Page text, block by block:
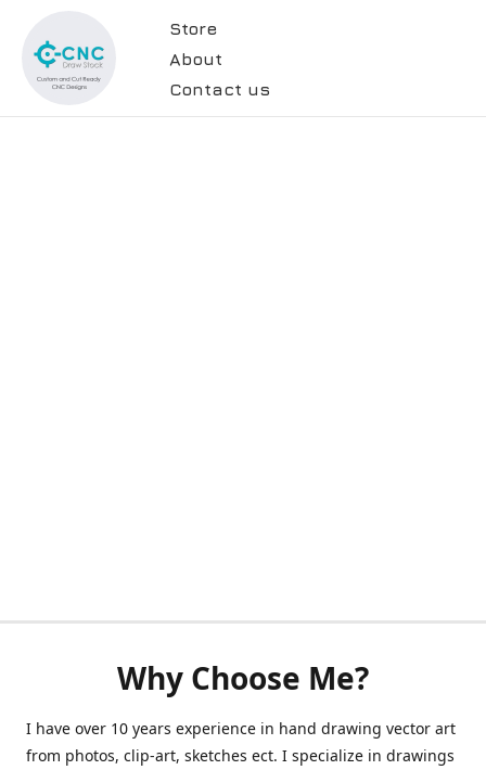
Store
About
Contact us
Why Choose Me?
I have over 10 years experience in hand drawing vector art
from photos, clip-art, sketches ect. I specialize in drawings